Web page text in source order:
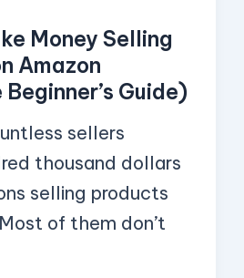
Money Selling
Amazon
Guide)
sellers
thousand dollars
selling products
of them don’t